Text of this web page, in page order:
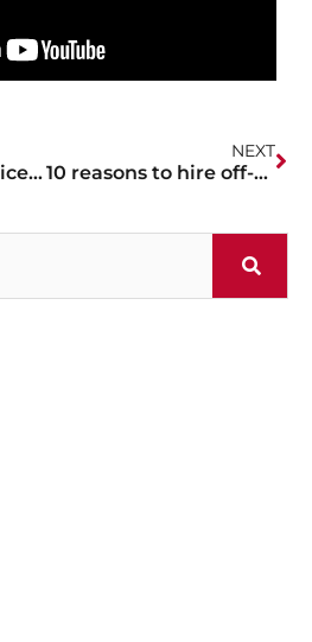
7 ways off-duty police officers can help with marathon and race events
NEXT
10 reasons to hire off-duty police officers for your halloween event or party